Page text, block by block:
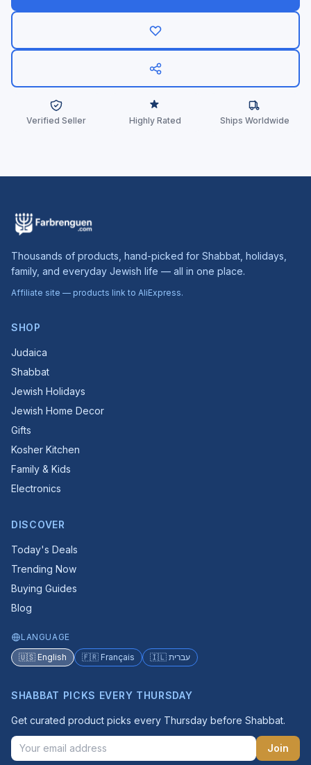
Verified Seller Highly Rated Ships Worldwide
Thousands of products, hand-picked for Shabbat, holidays,
family, and everyday Jewish life — all in one place.
Affiliate site — products link to AliExpress.
SHOP
Judaica
Shabbat
Jewish Holidays
Jewish Home Decor
Gifts
Kosher Kitchen
Family & Kids
Electronics
DISCOVER
Today's Deals
Trending Now
Buying Guides
Blog
LANGUAGE
🇺🇸 English
🇫🇷 Français 🇮🇱 עברית
SHABBAT PICKS EVERY THURSDAY
Get curated product picks every Thursday before Shabbat.
Join